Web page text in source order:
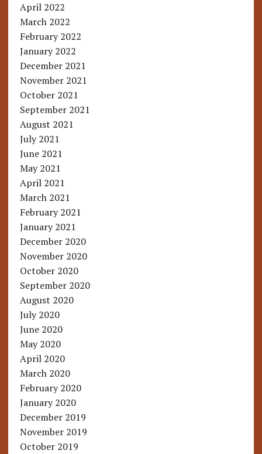
April 2022
March 2022
February 2022
January 2022
December 2021
November 2021
October 2021
September 2021
August 2021
July 2021
June 2021
May 2021
April 2021
March 2021
February 2021
January 2021
December 2020
November 2020
October 2020
September 2020
August 2020
July 2020
June 2020
May 2020
April 2020
March 2020
February 2020
January 2020
December 2019
November 2019
October 2019